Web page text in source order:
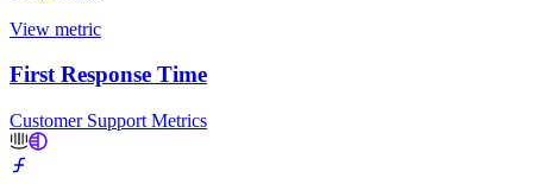
View metric
First Response Time
Customer Support Metrics